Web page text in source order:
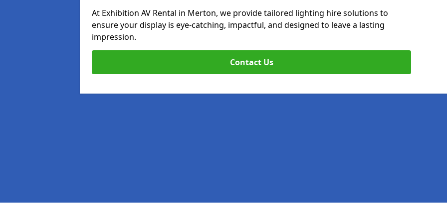
At Exhibition AV Rental in Merton, we provide tailored lighting hire solutions to
ensure your display is eye-catching, impactful, and designed to leave a lasting
impression.
Contact Us